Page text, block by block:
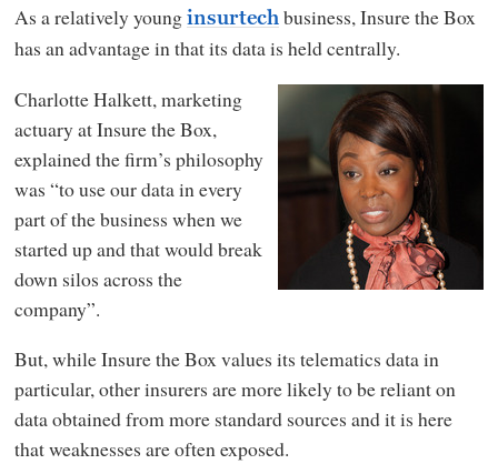
As a relatively young insurtech business, Insure the Box
has an advantage in that its data is held centrally.
Charlotte Halkett, marketing
actuary at Insure the Box,
explained the firm’s philosophy
was “to use our data in every
part of the business when we
started up and that would break
down silos across the
company”.
But, while Insure the Box values its telematics data in
particular, other insurers are more likely to be reliant on
data obtained from more standard sources and it is here
that weaknesses are often exposed.